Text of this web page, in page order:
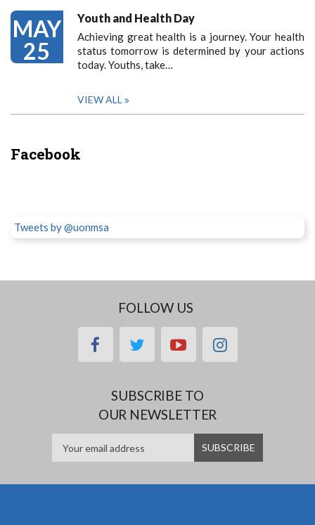
MAY
25
Youth and Health Day
Achieving great health is a journey. Your health
status tomorrow is determined by your actions
today. Youths, take…
VIEW ALL
Facebook
Tweets by @uonmsa
FOLLOW US
facebooktwitteryoutubeinstagram
SUBSCRIBE TO
OUR NEWSLETTER